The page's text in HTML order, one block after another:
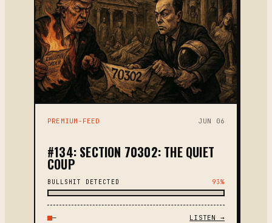
PREMIUM-FEED JUN 06
#134: SECTION 70302: THE QUIET
COUP
BULLSHIT DETECTED 93%
— LISTEN →